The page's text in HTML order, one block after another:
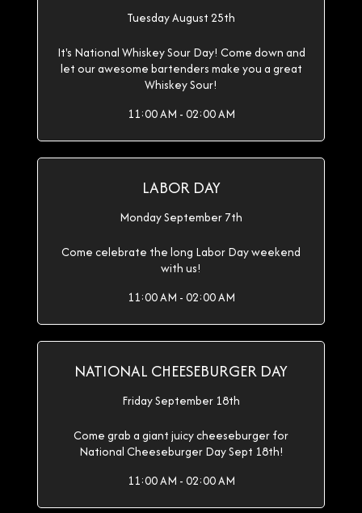
Tuesday August 25th
It's National Whiskey Sour Day! Come down and
let our awesome bartenders make you a great
Whiskey Sour!
11:00 AM - 02:00 AM
LABOR DAY
Monday September 7th
Come celebrate the long Labor Day weekend
with us!
11:00 AM - 02:00 AM
NATIONAL CHEESEBURGER DAY
Friday September 18th
Come grab a giant juicy cheeseburger for
National Cheeseburger Day Sept 18th!
11:00 AM - 02:00 AM